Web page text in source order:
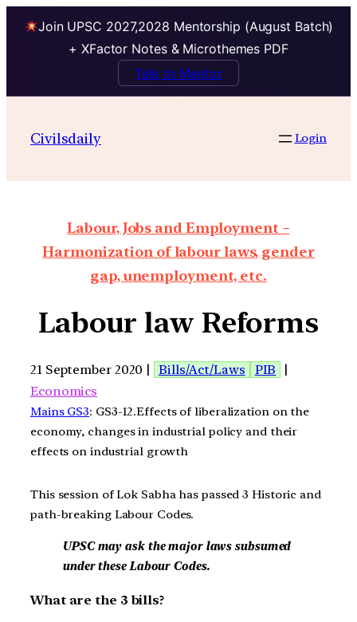
Join UPSC 2027,2028 Mentorship (August Batch)
+ XFactor Notes & Microthemes PDF
Talk to Mentor
Civilsdaily Login
Labour, Jobs and Employment –
Harmonization of labour laws, gender
gap, unemployment, etc.
Labour law Reforms
21 September 2020 | Bills/Act/Laws PIB
|
Economics
Mains GS3: GS3-12.Effects of liberalization on the
economy, changes in industrial policy and their
effects on industrial growth
This session of Lok Sabha has passed 3 Historic and
path-breaking Labour Codes.
UPSC may ask the major laws subsumed
under these Labour Codes.
What are the 3 bills?